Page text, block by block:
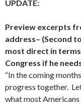
UPDATE:
Preview excerpts
address– (Second
most direct in
Congress if he
“In the coming
progress together.
what most